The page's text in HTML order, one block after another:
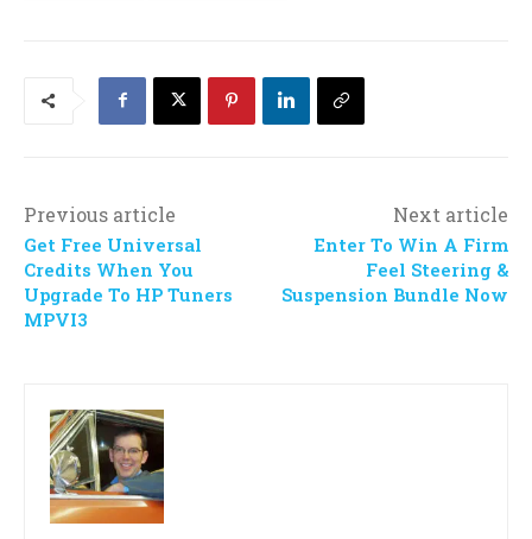
Previous article
Get Free Universal
Credits When You
Upgrade To HP Tuners
MPVI3
Next article
Enter To Win A Firm
Feel Steering &
Suspension Bundle Now